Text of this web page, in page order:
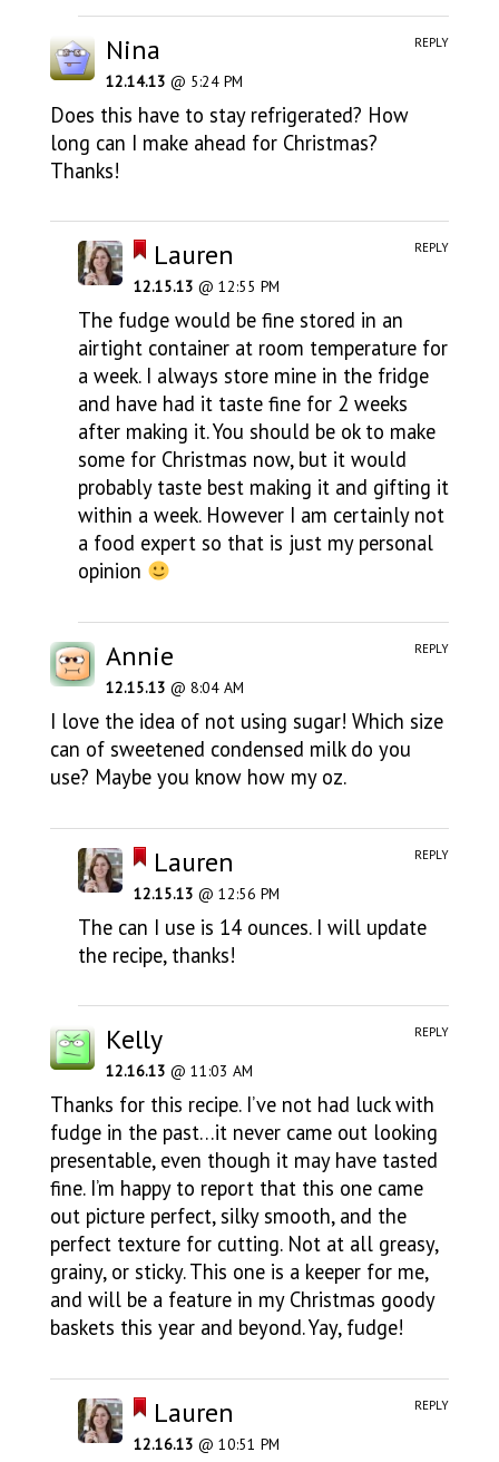
Nina
12.14.13 @ 5:24 PM
Does this have to stay refrigerated? How
long can I make ahead for Christmas?
Thanks!
REPLY
Lauren
12.15.13 @ 12:55 PM
The fudge would be fine stored in an
airtight container at room temperature for
a week. I always store mine in the fridge
and have had it taste fine for 2 weeks
after making it. You should be ok to make
some for Christmas now, but it would
probably taste best making it and gifting it
within a week. However I am certainly not
a food expert so that is just my personal
opinion
REPLY
Annie
12.15.13 @ 8:04 AM
I love the idea of not using sugar! Which size
can of sweetened condensed milk do you
use? Maybe you know how my oz.
REPLY
Lauren
12.15.13 @ 12:56 PM
The can I use is 14 ounces. I will update
the recipe, thanks!
REPLY
Kelly
12.16.13 @ 11:03 AM
Thanks for this recipe. I’ve not had luck with
fudge in the past…it never came out looking
presentable, even though it may have tasted
fine. I’m happy to report that this one came
out picture perfect, silky smooth, and the
perfect texture for cutting. Not at all greasy,
grainy, or sticky. This one is a keeper for me,
and will be a feature in my Christmas goody
baskets this year and beyond. Yay, fudge!
REPLY
Lauren
12.16.13 @ 10:51 PM
REPLY